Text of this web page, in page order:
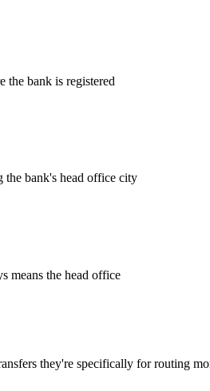
the bank is registered
the bank's head office city
means the head office
they're specifically for routing